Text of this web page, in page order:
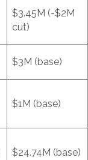
$3.45M (-$2M
cut)
$3M (base)
$1M (base)
$24.74M (base)